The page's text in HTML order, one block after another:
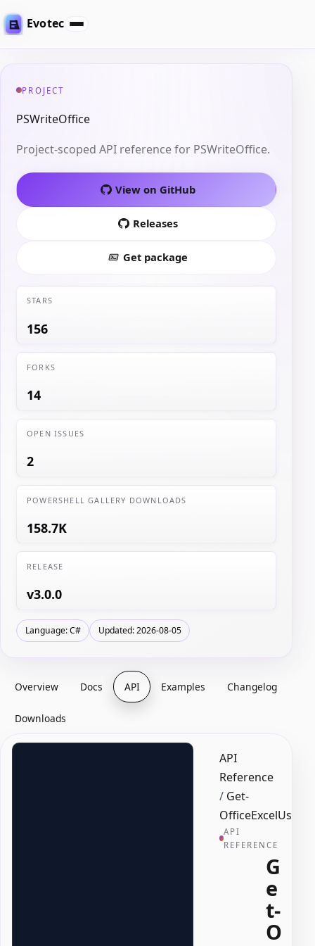
Evotec
PROJECT
PSWriteOffice
Project-scoped API reference for PSWriteOffice.
View on GitHub
Releases
Get package
STARS
156
FORKS
14
OPEN ISSUES
2
POWERSHELL GALLERY DOWNLOADS
158.7K
RELEASE
v3.0.0
Language: C# Updated: 2026-08-05
Overview Docs API Examples Changelog
Downloads
API
Reference
/ Get-
API
REFERENCE
G
e
t-
O